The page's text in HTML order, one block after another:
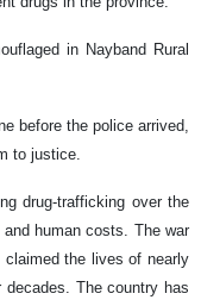
in Nayband Rural
before the police arrived,
to justice.
drug-trafficking over the
human costs. The war
claimed the lives of nearly
The country has